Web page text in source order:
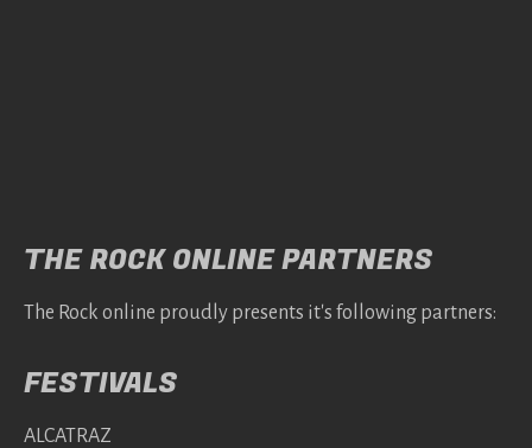
THE ROCK ONLINE PARTNERS
The Rock online proudly presents it's following partners:
FESTIVALS
ALCATRAZ